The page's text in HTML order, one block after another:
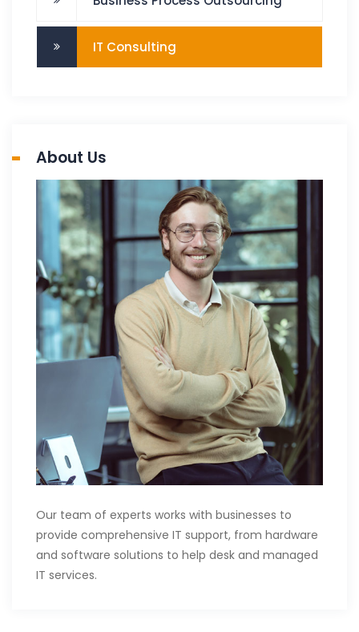
IT Consulting
About Us
Our team of experts works with businesses to
provide comprehensive IT support, from hardware
and software solutions to help desk and managed
IT services.